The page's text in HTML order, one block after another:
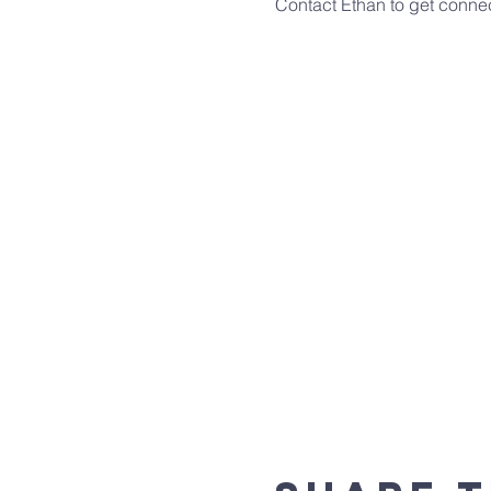
Contact Ethan to get